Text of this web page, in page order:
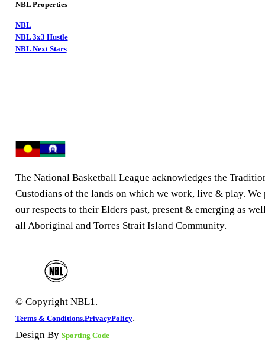
NBL Properties
NBL
NBL 3x3 Hustle
NBL Next Stars
The National Basketball League acknowledges the
Custodians of the lands on which we work, live & play. We
our respects to their Elders past, present & emerging as
all Aboriginal and Torres Strait Island Community.
© Copyright NBL1.
Terms & Conditions.PrivacyPolicy.
Design By Sporting Code